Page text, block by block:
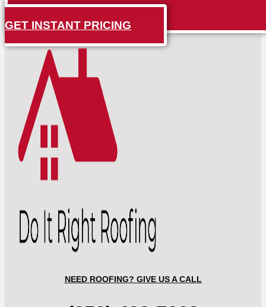
GET INSTANT PRICING
NEED ROOFING? GIVE US A CALL